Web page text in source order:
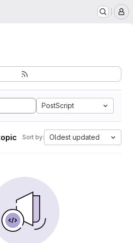
PostScript
Sort by: Oldest updated